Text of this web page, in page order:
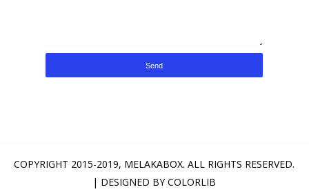
COPYRIGHT 2015-2019, MELAKABOX. ALL RIGHTS RESERVED.
| DESIGNED BYCOLORLIB